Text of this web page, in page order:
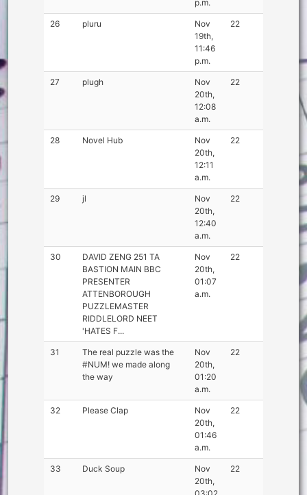
p.m.
26 pluru
Nov
19th,
11:46
p.m.
22
27 plugh
Nov
20th,
12:08
a.m.
22
28 Novel Hub
Nov
20th,
12:11
a.m.
22
29 jl
Nov
20th,
12:40
a.m.
22
30
DAVID ZENG 251 TA
BASTION MAIN BBC
PRESENTER
ATTENBOROUGH
PUZZLEMASTER
RIDDLELORD NEET
'HATES F...
Nov
20th,
01:07
a.m.
22
31
The real puzzle was the
#NUM! we made along
the way
Nov
20th,
01:20
a.m.
22
32 Please Clap
Nov
20th,
01:46
a.m.
22
33 Duck Soup
Nov
20th,
22